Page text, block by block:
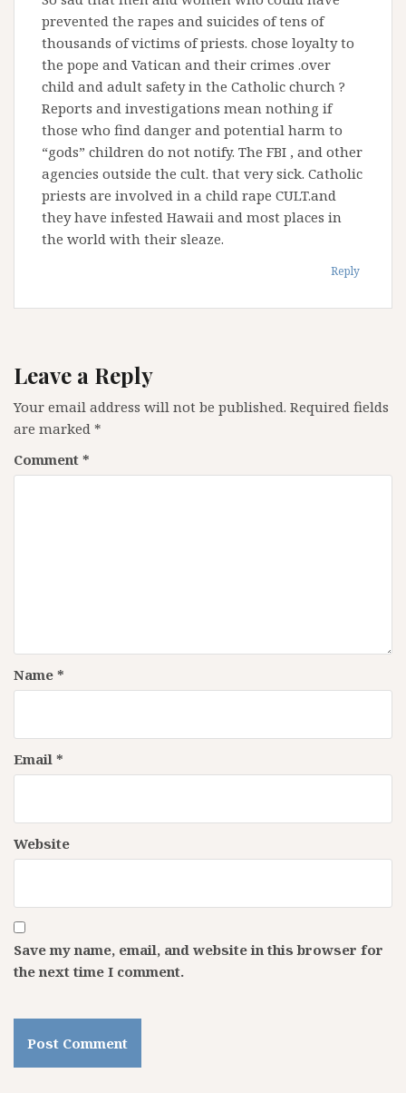
prevented the rapes and suicides of tens of
thousands of victims of priests. chose loyalty to
the pope and Vatican and their crimes .over
child and adult safety in the Catholic church ?
Reports and investigations mean nothing if
those who find danger and potential harm to
“gods” children do not notify. The FBI , and other
agencies outside the cult. that very sick. Catholic
priests are involved in a child rape CULT.and
they have infested Hawaii and most places in
the world with their sleaze.
Reply
Leave a Reply
Your email address will not be published. Required fields
are marked *
Comment *
Name *
Email *
Website
Save my name, email, and website in this browser for
the next time I comment.